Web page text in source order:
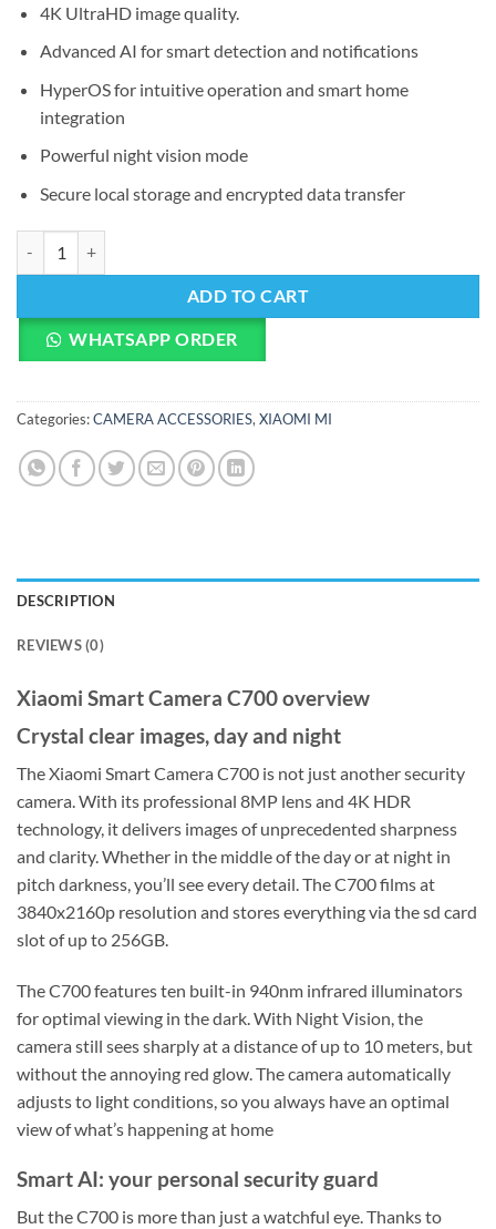
4K UltraHD image quality.
Advanced AI for smart detection and notifications
HyperOS for intuitive operation and smart home
integration
Powerful night vision mode
Secure local storage and encrypted data transfer
ADD TO CART
WHATSAPP ORDER
Categories:CAMERA ACCESSORIES, XIAOMI MI
DESCRIPTION
REVIEWS (0)
Xiaomi Smart Camera C700 overview
Crystal clear images, day and night
The Xiaomi Smart Camera C700 is not just another security
camera. With its professional 8MP lens and 4K HDR
technology, it delivers images of unprecedented sharpness
and clarity. Whether in the middle of the day or at night in
pitch darkness, you’ll see every detail. The C700 films at
3840x2160p resolution and stores everything via the sd card
slot of up to 256GB.
The C700 features ten built-in 940nm infrared illuminators
for optimal viewing in the dark. With Night Vision, the
camera still sees sharply at a distance of up to 10 meters, but
without the annoying red glow. The camera automatically
adjusts to light conditions, so you always have an optimal
view of what’s happening at home
Smart AI: your personal security guard
But the C700 is more than just a watchful eye. Thanks to